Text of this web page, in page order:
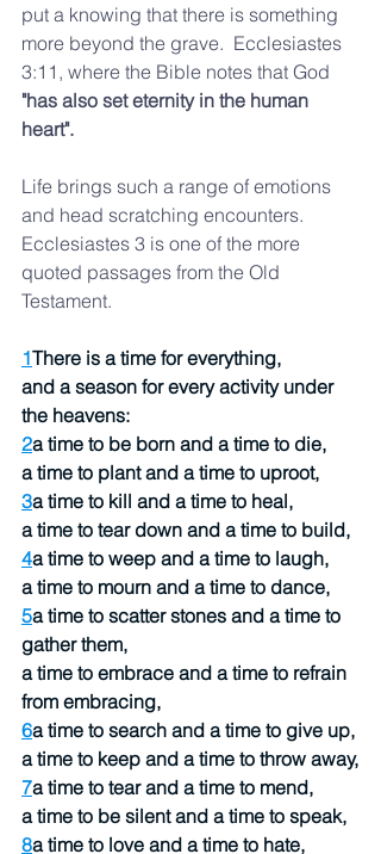
put a knowing that there is something
more beyond the grave.  Ecclesiastes
3:11, where the Bible notes that God
"has also set eternity in the human
heart".
Life brings such a range of emotions
and head scratching encounters.
Ecclesiastes 3 is one of the more
quoted passages from the Old
Testament.
1There is a time for everything,
and a season for every activity under
the heavens:
2a time to be born and a time to die,
a time to plant and a time to uproot,
3a time to kill and a time to heal,
a time to tear down and a time to build,
4a time to weep and a time to laugh,
a time to mourn and a time to dance,
5a time to scatter stones and a time to
gather them,
a time to embrace and a time to refrain
from embracing,
6a time to search and a time to give up,
a time to keep and a time to throw away,
7a time to tear and a time to mend,
a time to be silent and a time to speak,
8a time to love and a time to hate,